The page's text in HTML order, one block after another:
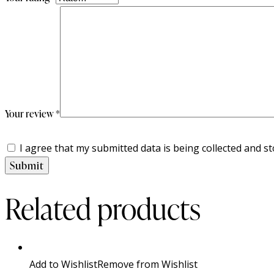
Your review*
I agree that my submitted data is being collected and
Related products
Add to WishlistRemove from Wishlist